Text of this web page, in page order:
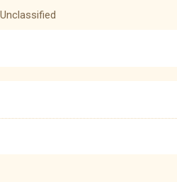
Unclassified